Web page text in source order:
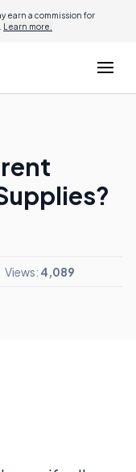
earn a commission for
Learn more.
Views: 4,089